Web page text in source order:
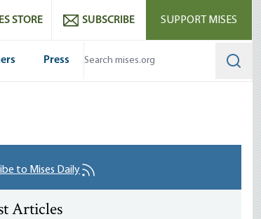
STORE SUBSCRIBE SUPPORT MISES
Press
to Mises Daily
Articles